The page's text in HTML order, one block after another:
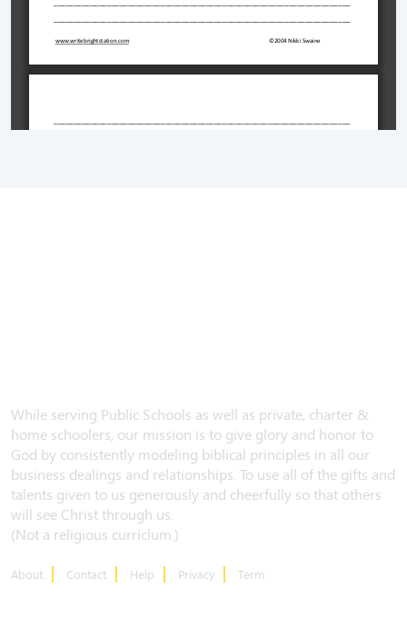
While serving Public Schools as well as private, charter &
home schoolers, our mission is to give glory and honor to
God by consistently modeling biblical principles in all our
business dealings and relationships. To use all of the gifts and
talents given to us generously and cheerfully so that others
will see Christ through us.
(Not a religious curriclum.)
About Contact Help Privacy Term